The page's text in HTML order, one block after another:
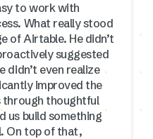
to work with
stood
of Airtable. He didn’t
suggested
didn’t even realize
improved the
through thoughtful
us build something
On top of that,